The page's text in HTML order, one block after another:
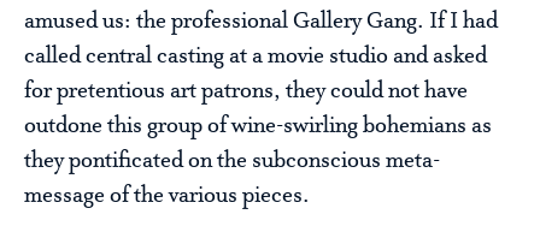
amused us: the professional Gallery Gang. If I had
called central casting at a movie studio and asked
for pretentious art patrons, they could not have
outdone this group of wine-swirling bohemians as
they pontificated on the subconscious meta-
message of the various pieces.